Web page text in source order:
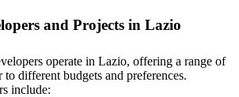
and Projects in Lazio
operate in Lazio, offering a range of
different budgets and preferences.
include: